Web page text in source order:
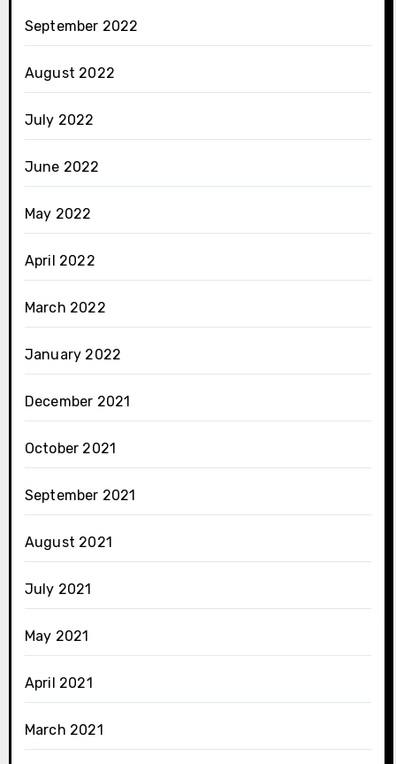
September 2022
August 2022
July 2022
June 2022
May 2022
April 2022
March 2022
January 2022
December 2021
October 2021
September 2021
August 2021
July 2021
May 2021
April 2021
March 2021